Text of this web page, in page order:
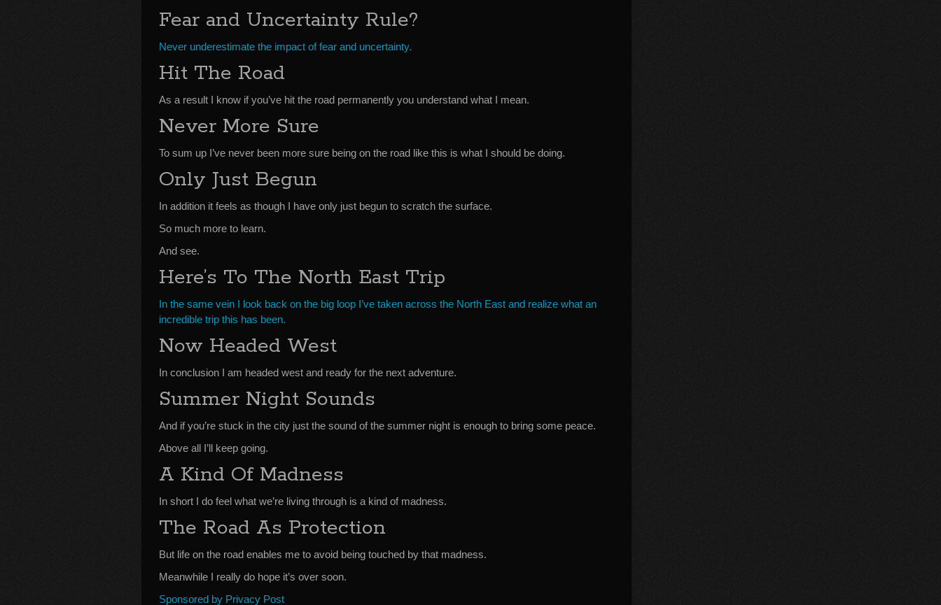
Fear and Uncertainty Rule?
Never underestimate the impact of fear and uncertainty.
Hit The Road
As a result I know if you’ve hit the road permanently you understand what I mean.
Never More Sure
To sum up I’ve never been more sure being on the road like this is what I should be doing.
Only Just Begun
In addition it feels as though I have only just begun to scratch the surface.
So much more to learn.
And see.
Here’s To The North East Trip
In the same vein I look back on the big loop I’ve taken across the North East and realize what an
incredible trip this has been.
Now Headed West
In conclusion I am headed west and ready for the next adventure.
Summer Night Sounds
And if you’re stuck in the city just the sound of the summer night is enough to bring some peace.
Above all I’ll keep going.
A Kind Of Madness
In short I do feel what we’re living through is a kind of madness.
The Road As Protection
But life on the road enables me to avoid being touched by that madness.
Meanwhile I really do hope it’s over soon.
Sponsored by Privacy Post